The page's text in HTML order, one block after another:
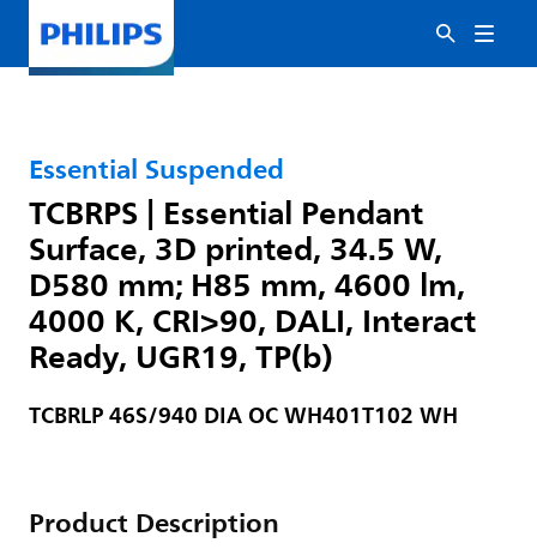
Essential Suspended
TCBRPS | Essential Pendant
Surface, 3D printed, 34.5 W,
D580 mm; H85 mm, 4600 lm,
4000 K, CRI>90, DALI, Interact
Ready, UGR19, TP(b)
TCBRLP 46S/940 DIA OC WH401T102 WH
Product Description